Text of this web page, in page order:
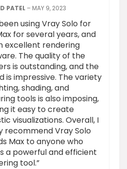
PATEL – MAY 9, 2023
been using Vray Solo for
for several years, and
excellent rendering
The quality of the
is outstanding, and the
is impressive. The variety
shading, and
tools is also imposing,
it easy to create
visualizations. Overall, I
recommend Vray Solo
Max to anyone who
a powerful and efficient
tool.”